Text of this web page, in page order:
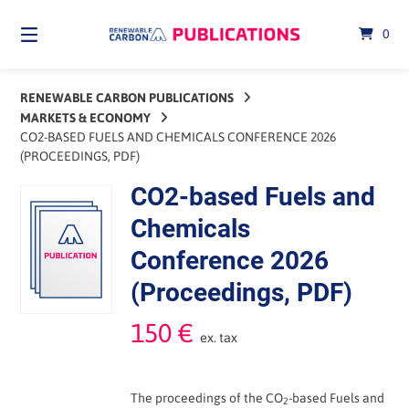
content
0
RENEWABLE CARBON PUBLICATIONS
MARKETS & ECONOMY
CO2-BASED FUELS AND CHEMICALS CONFERENCE 2026
(PROCEEDINGS, PDF)
CO2-based Fuels and
Chemicals
Conference 2026
(Proceedings, PDF)
150€ ex. tax
The proceedings of the CO2-based Fuels and